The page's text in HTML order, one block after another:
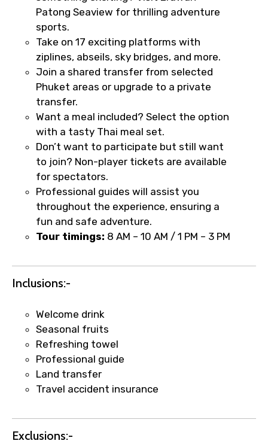
Fast-Track Booking Support – Only
1.55 USD
Your booking is handled on priority with
Direct WhatsApp / phone support for
Faster assistance for date changes,
name corrections, or special requests (as
per supplier policy).
Immediate notification via WhatsApp or
email once booking is confirmed.
Direct coordination with local operators
Patong Seaview for thrilling adventure
sports.
Take on 17 exciting platforms with
ziplines, abseils, sky bridges, and more.
Join a shared transfer from selected
Phuket areas or upgrade to a private
transfer.
Want a meal included? Select the option
with a tasty Thai meal set.
Don’t want to participate but still want
to join? Non-player tickets are available
for spectators.
Professional guides will assist you
throughout the experience, ensuring a
fun and safe adventure.
Tour timings: 8 AM – 10 AM / 1 PM – 3 PM
Inclusions:-
Welcome drink
Seasonal fruits
Refreshing towel
Professional guide
Land transfer
Travel accident insurance
Exclusions:-